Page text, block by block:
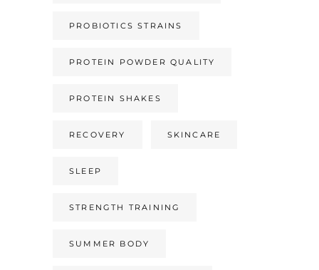
PROBIOTICS STRAINS
PROTEIN POWDER QUALITY
PROTEIN SHAKES
RECOVERY SKINCARE
SLEEP
STRENGTH TRAINING
SUMMER BODY